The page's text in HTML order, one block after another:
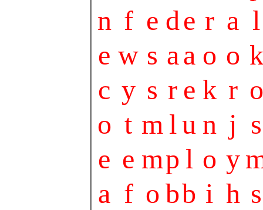
n f e de r a l
e w s aa o o k
c y s r e k r o
o t m lu n j s
e e mp l o y
a f o bb i h s